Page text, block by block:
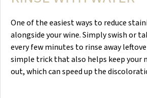
One of the easiest ways to reduce
alongside your wine. Simply swish or
every few minutes to rinse away
simple trick that also helps keep your
out, which can speed up the